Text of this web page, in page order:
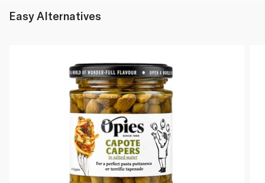
Easy Alternatives